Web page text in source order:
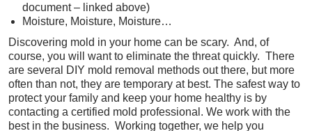
document – linked above)
Moisture, Moisture, Moisture…
Discovering mold in your home can be scary. And, of
course, you will want to eliminate the threat quickly. There
are several DIY mold removal methods out there, but more
often than not, they are temporary at best. The safest way to
protect your family and keep your home healthy is by
contacting a certified mold professional. We work with the
best in the business. Working together, we help you